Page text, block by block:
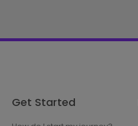
Get Started